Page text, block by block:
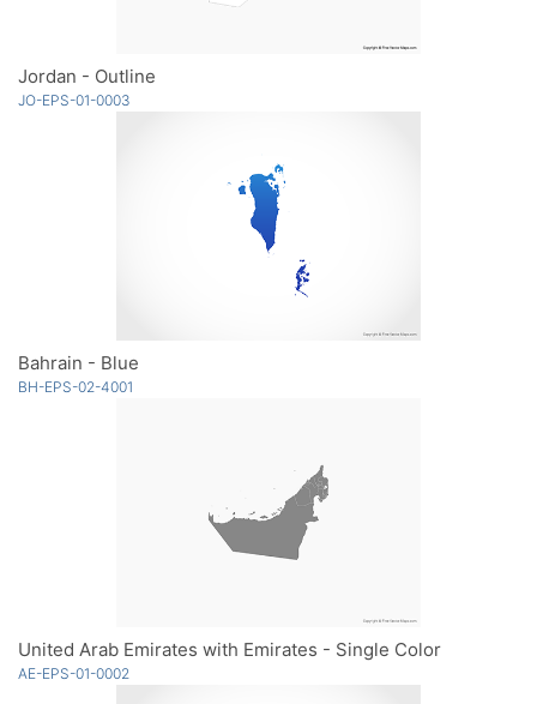
Jordan - Outline
JO-EPS-01-0003
Bahrain - Blue
BH-EPS-02-4001
United Arab Emirates with Emirates - Single Color
AE-EPS-01-0002